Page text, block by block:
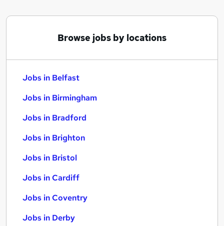
Browse jobs by locations
Jobs in Belfast
Jobs in Birmingham
Jobs in Bradford
Jobs in Brighton
Jobs in Bristol
Jobs in Cardiff
Jobs in Coventry
Jobs in Derby